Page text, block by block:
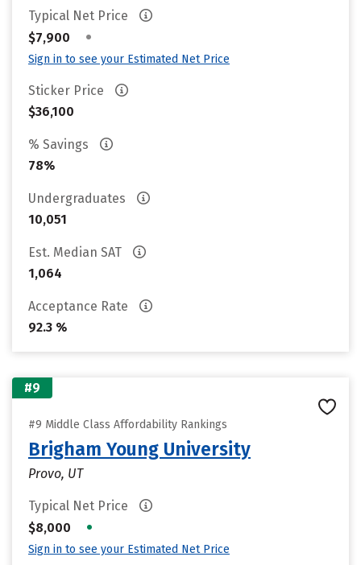
Typical Net Price
$7,900
•
Sign in to see your Estimated Net Price
Sticker Price
$36,100
% Savings
78%
Undergraduates
10,051
Est. Median SAT
1,064
Acceptance Rate
92.3 %
#9
#9 Middle Class Affordability Rankings
Brigham Young University
Provo, UT
Typical Net Price
$8,000
•
Sign in to see your Estimated Net Price